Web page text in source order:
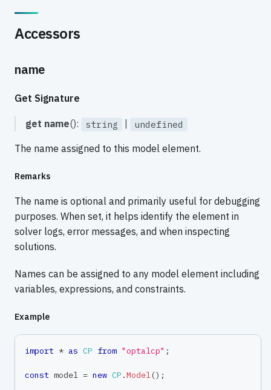
Accessors
name
Get Signature
get name(): string | undefined
The name assigned to this model element.
Remarks
The name is optional and primarily useful for debugging
purposes. When set, it helps identify the element in
solver logs, error messages, and when inspecting
solutions.
Names can be assigned to any model element including
variables, expressions, and constraints.
Example
import * as CP from "optalcp" ;
const model = new CP .Model() ;